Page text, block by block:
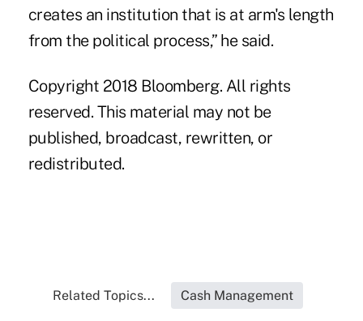
creates an institution that is at arm's length
from the political process,” he said.
Copyright 2018 Bloomberg. All rights
reserved. This material may not be
published, broadcast, rewritten, or
redistributed.
Related Topics... Cash Management